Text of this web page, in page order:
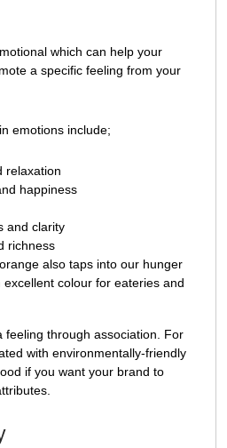
which can help your
a specific feeling from your
emotions include;
relaxation
happiness
and clarity
richness
also taps into our hunger
colour for eateries and
feeling through association. For
with environmentally-friendly
if you want your brand to